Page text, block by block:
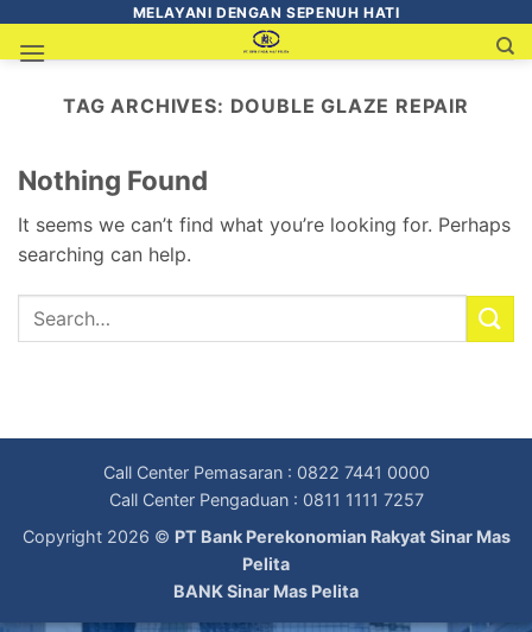
MELAYANI DENGAN SEPENUH HATI
TAG ARCHIVES: DOUBLE GLAZE REPAIR
Nothing Found
It seems we can’t find what you’re looking for. Perhaps
searching can help.
Call Center Pemasaran : 0822 7441 0000
Call Center Pengaduan : 0811 1111 7257
Copyright 2026 © PT Bank Perekonomian Rakyat Sinar Mas
Pelita
BANK Sinar Mas Pelita